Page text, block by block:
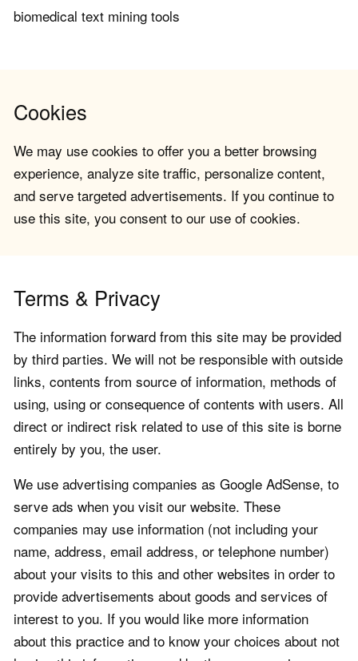
biomedical text mining tools
Cookies
We may use cookies to offer you a better browsing
experience, analyze site traffic, personalize content,
and serve targeted advertisements. If you continue to
use this site, you consent to our use of cookies.
Terms & Privacy
The information forward from this site may be provided
by third parties. We will not be responsible with outside
links, contents from source of information, methods of
using, using or consequence of contents with users. All
direct or indirect risk related to use of this site is borne
entirely by you, the user.
We use advertising companies as Google AdSense, to
serve ads when you visit our website. These
companies may use information (not including your
name, address, email address, or telephone number)
about your visits to this and other websites in order to
provide advertisements about goods and services of
interest to you. If you would like more information
about this practice and to know your choices about not